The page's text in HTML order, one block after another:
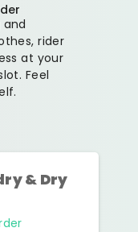
rider
at your
Feel
& Dry